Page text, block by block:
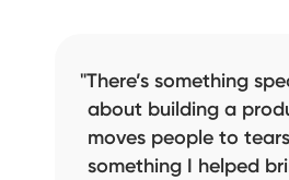
There’s something
about building a
moves people to
something I helped